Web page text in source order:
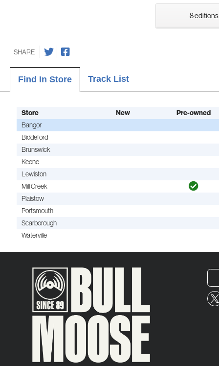
8 editions
SHARE
Find In Store Track List
Store New
Pre-owned
Bangor
Biddeford
Brunswick
Keene
Lewiston
Mill Creek
Plaistow
Portsmouth
Scarborough
Waterville